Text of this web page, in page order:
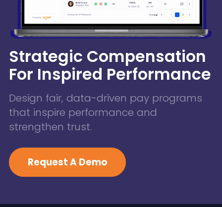
Strategic Compensation
For Inspired Performance
Design fair, data-driven pay programs
that inspire performance and
strengthen trust.
Request A Demo